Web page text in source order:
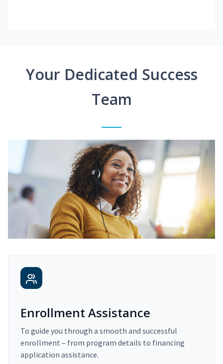
Your Dedicated Success
Team
Enrollment Assistance
To guide you through a smooth and successful
enrollment – from program details to financing
application assistance.